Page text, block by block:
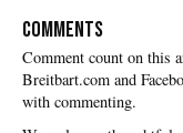
COMMENTS
with commenting.